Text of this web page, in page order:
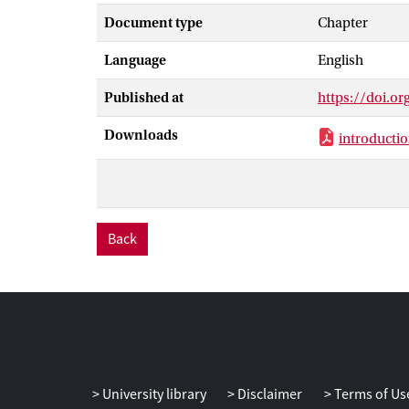
brain
The third
Document type Chapter
Language English
Published at https://
Downloads
Back
University library Disclaimer Terms of